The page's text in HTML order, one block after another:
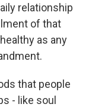
relationship
of that
as any
that people
- like soul